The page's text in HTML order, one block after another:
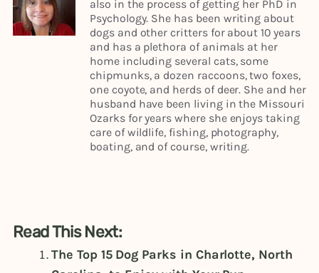
also in the process of getting her PhD in
Psychology. She has been writing about
dogs and other critters for about 10 years
and has a plethora of animals at her
home including several cats, some
chipmunks, a dozen raccoons, two foxes,
one coyote, and herds of deer. She and her
husband have been living in the Missouri
Ozarks for years where she enjoys taking
care of wildlife, fishing, photography,
boating, and of course, writing.
Read This Next:
The Top 15 Dog Parks in Charlotte, North